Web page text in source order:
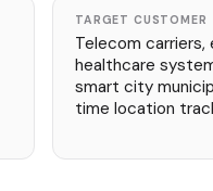
TARGET CUSTOMER
Telecom
healthcare
smart city
time location